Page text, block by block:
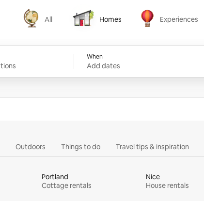
All
All
Homes
Homes
Experiences
Experiences
When
Add dates
Outdoors Things to do Travel tips & inspiration
Portland
Cottage rentals
Nice
House rentals